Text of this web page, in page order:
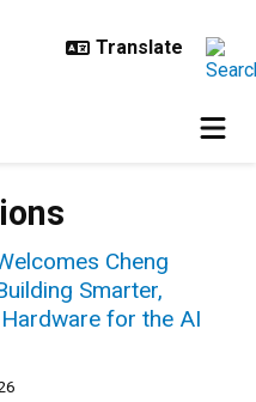
Cheng
Smarter,
for the AI